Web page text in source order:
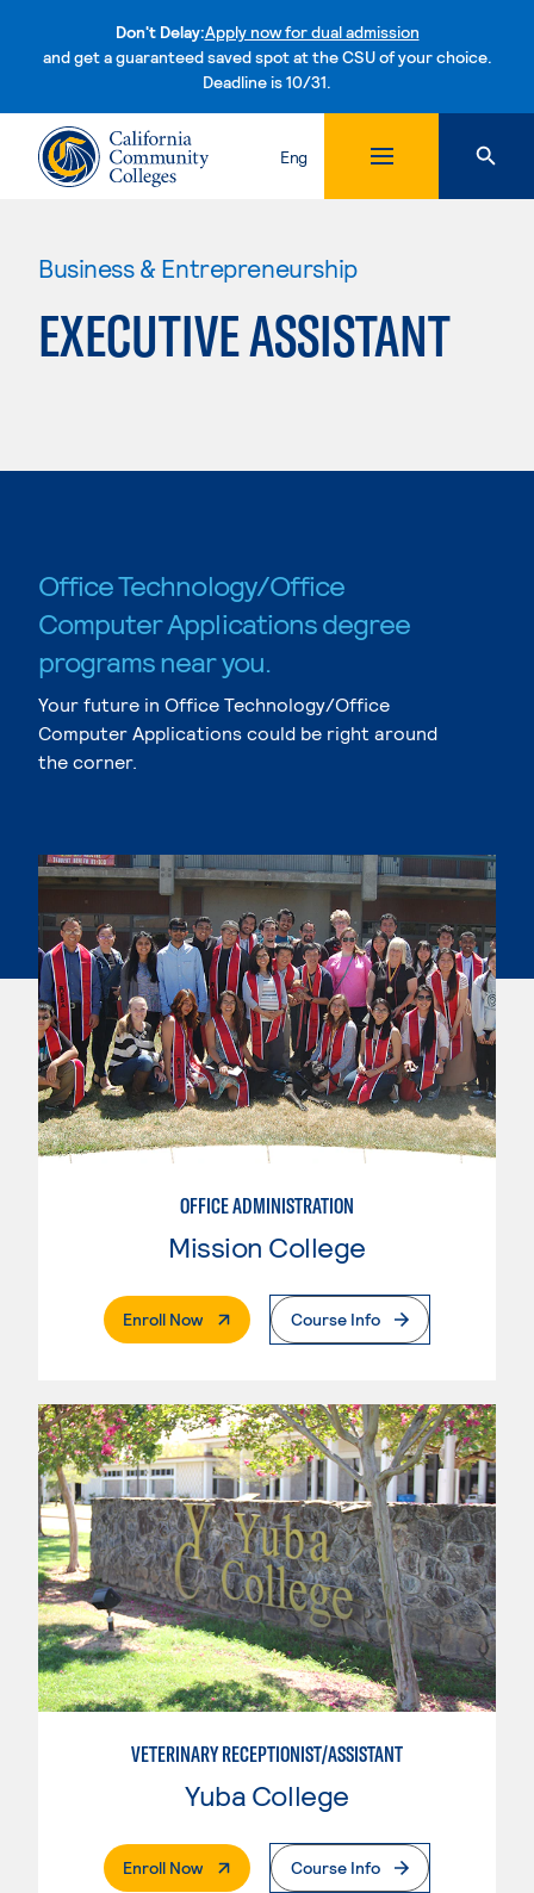
Don't Delay:Apply now for dual admission
and get a guaranteed saved spot at the CSU of your choice.
Deadline is 10/31.Skip to content
Eng
Business & Entrepreneurship
EXECUTIVE ASSISTANT
Office Technology/Office
Computer Applications degree
programs near you.
Your future in Office Technology/Office
Computer Applications could be right around
the corner.
OFFICE ADMINISTRATION
Mission College
Enroll Now. External PageCourse Info
VETERINARY RECEPTIONIST/ASSISTANT
Yuba College
Enroll Now. External PageCourse Info